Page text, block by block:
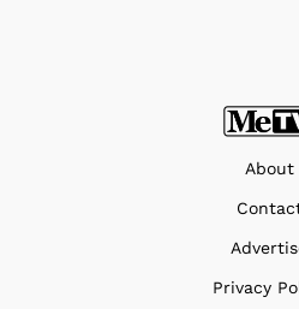
About
Privacy